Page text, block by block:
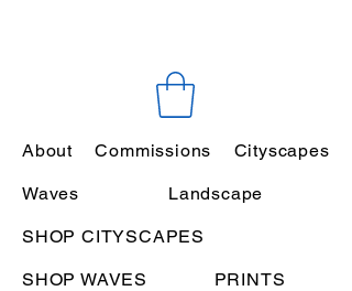
About Commissions Cityscapes
Waves Landscape
SHOP CITYSCAPES
SHOP WAVES PRINTS